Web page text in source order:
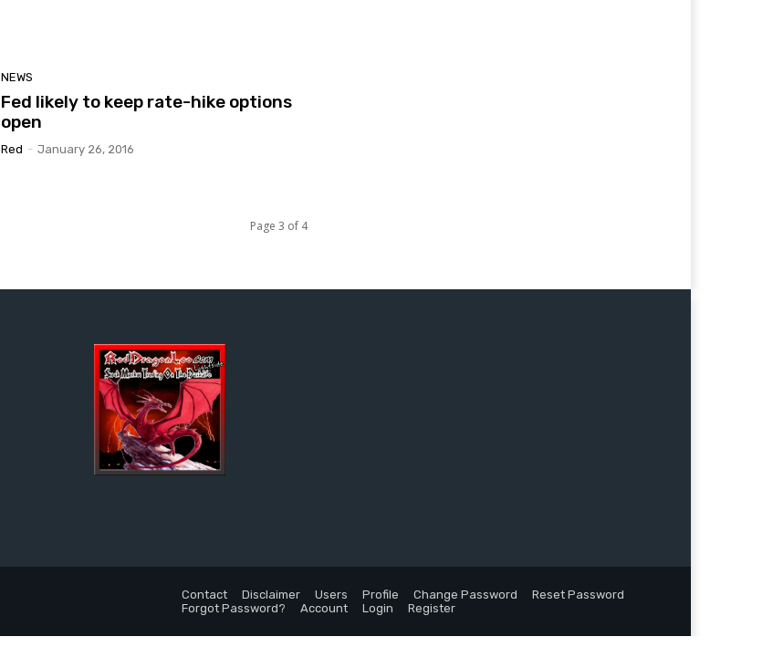
NEWS
Fed likely to keep rate-hike options
open
Red - January 26, 2016
Page 3 of 4
Contact Disclaimer Users Profile Change Password
Reset Password
Forgot Password?
Account Login Register